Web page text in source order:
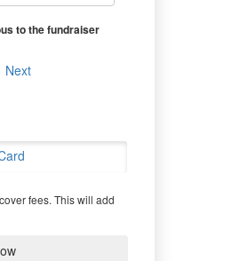
to the fundraiser
Next
fees. This will add